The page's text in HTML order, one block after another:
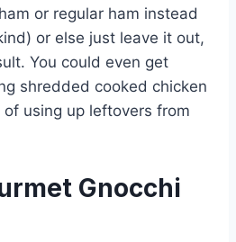
or regular ham instead
or else just leave it out,
You could even get
shredded cooked chicken
using up leftovers from
Gnocchi